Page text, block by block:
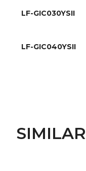
LF-GIC030YSII
LF-GIC040YSII